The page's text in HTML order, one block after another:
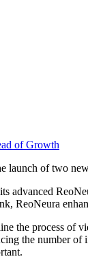
of Growth
launch of two
advanced
ReoNeura
the process of
the number